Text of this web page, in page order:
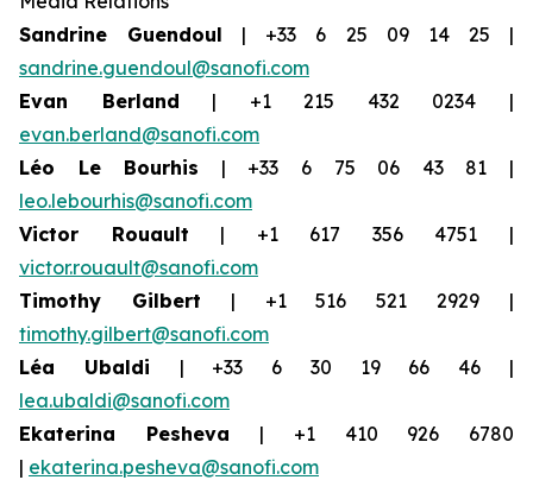
Sandrine Guendoul | +33 6 25 09 14 25 |
sandrine.guendoul@sanofi.com
Evan Berland | +1 215 432 0234 |
evan.berland@sanofi.com
Léo Le Bourhis | +33 6 75 06 43 81 |
leo.lebourhis@sanofi.com
Victor Rouault | +1 617 356 4751 |
victor.rouault@sanofi.com
Timothy Gilbert | +1 516 521 2929 |
timothy.gilbert@sanofi.com
Léa Ubaldi | +33 6 30 19 66 46 |
lea.ubaldi@sanofi.com
Ekaterina Pesheva | +1 410 926 6780
| ekaterina.pesheva@sanofi.com